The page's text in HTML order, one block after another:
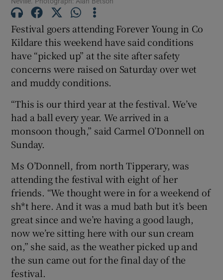
Show Gaeilge sub sections
Show Sponsored sub sections
Festival goers attending Forever Young in Co
Kildare this weekend have said conditions
have “picked up” at the site after safety
concerns were raised on Saturday over wet
and muddy conditions.
“This is our third year at the festival. We’ve
had a ball every year. We arrived in a
monsoon though,” said Carmel O’Donnell on
Sunday.
Ms O’Donnell, from north Tipperary, was
attending the festival with eight of her
friends. “We thought were in for a weekend of
sh*t here. And it was a mud bath but it’s been
great since and we’re having a good laugh,
now we’re sitting here with our sun cream
on,” she said, as the weather picked up and
the sun came out for the final day of the
festival.